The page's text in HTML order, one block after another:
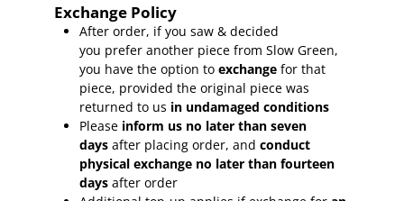
Exchange Policy
After order, if you saw & decided
you prefer another piece from Slow Green,
you have the option to exchange for that
piece, provided the original piece was
returned to us in undamaged conditions
Please inform us no later than seven
days after placing order, and conduct
physical exchange no later than fourteen
days after order